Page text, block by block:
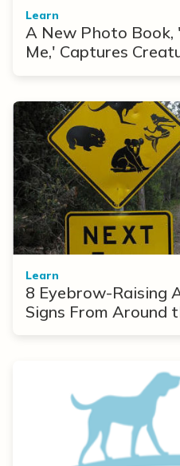
Learn
A New Photo
Me,' Captures
Learn
8 Eyebrow-Raising
Signs From Around